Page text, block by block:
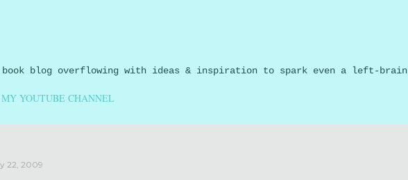
book blog overflowing with ideas & inspiration to spark even a left-brain
MY YOUTUBE CHANNEL
22, 2009